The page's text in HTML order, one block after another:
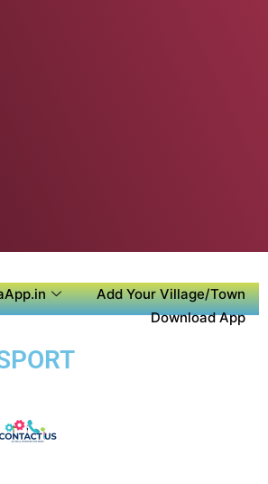
Add Your Village/Town
Download App